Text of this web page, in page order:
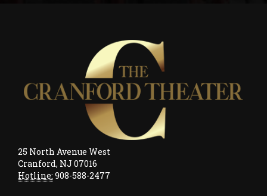
25 North Avenue West
Cranford, NJ 07016
Hotline: 908-588-2477